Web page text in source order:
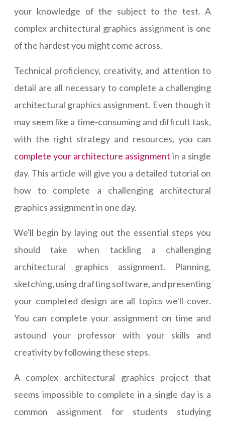
your knowledge of the subject to the test. A
complex architectural graphics assignment is one
of the hardest you might come across.
Technical proficiency, creativity, and attention to
detail are all necessary to complete a challenging
architectural graphics assignment. Even though it
may seem like a time-consuming and difficult task,
with the right strategy and resources, you can
complete your architecture assignment in a single
day. This article will give you a detailed tutorial on
how to complete a challenging architectural
graphics assignment in one day.
We'll begin by laying out the essential steps you
should take when tackling a challenging
architectural graphics assignment. Planning,
sketching, using drafting software, and presenting
your completed design are all topics we'll cover.
You can complete your assignment on time and
astound your professor with your skills and
creativity by following these steps.
A complex architectural graphics project that
seems impossible to complete in a single day is a
common assignment for students studying